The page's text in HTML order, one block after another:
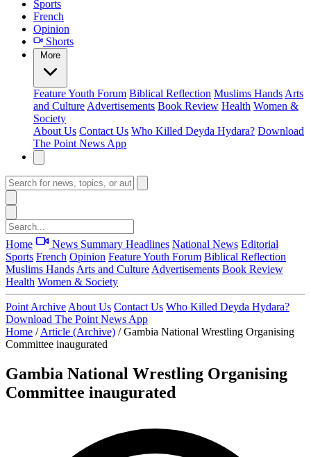
Sports
French
Opinion
Shorts
More
FeatureYouth Forum Biblical Reflection Muslims Hands Arts
and Culture Advertisements Book Review Health Women &
Society
About Us Contact Us Who Killed Deyda Hydara? Download
The Point News App
Home News Summary Headlines National News Editorial
Sports French Opinion FeatureYouth Forum Biblical Reflection
Muslims Hands Arts and Culture Advertisements Book Review
Health Women & Society
Point Archive About Us Contact Us Who Killed Deyda Hydara?
Download The Point News App
Home / Article (Archive) / Gambia National Wrestling Organising
Committee inaugurated
Gambia National Wrestling Organising
Committee inaugurated